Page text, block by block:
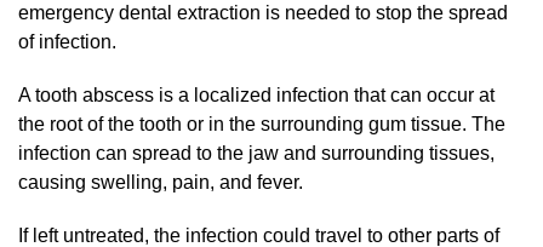
emergency dental extraction is needed to stop the spread
of infection.
A tooth abscess is a localized infection that can occur at
the root of the tooth or in the surrounding gum tissue. The
infection can spread to the jaw and surrounding tissues,
causing swelling, pain, and fever.
If left untreated, the infection could travel to other parts of